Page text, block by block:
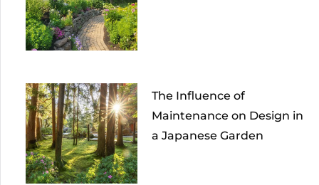
The Influence of
Maintenance on Design in
a Japanese Garden